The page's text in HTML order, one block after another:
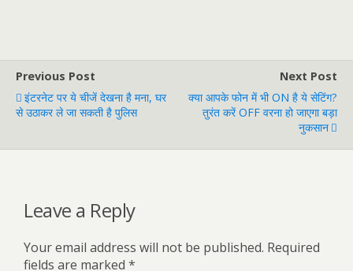
Previous Post
इंटरनेट पर ये चीजें देखना है मना, घर
से उठाकर ले जा सकती है पुलिस
Next Post
क्या आपके फोन में भी ON है ये सेटिंग?
तुरंत करें OFF वरना हो जाएगा बड़ा
नुकसान
Leave a Reply
Your email address will not be published. Required
fields are marked *